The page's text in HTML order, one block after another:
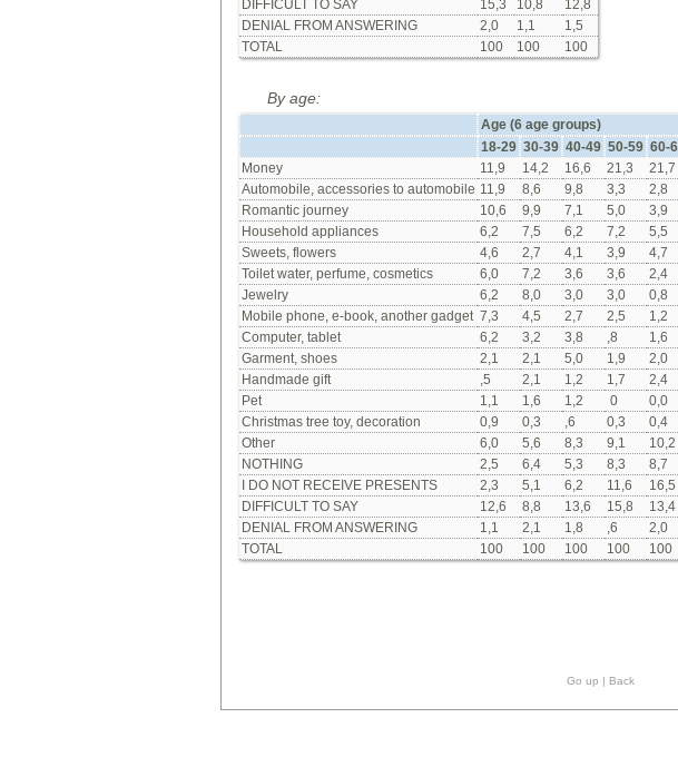
DIFFICULT TO SAY
15,3 10,8
12,8
DENIAL FROM ANSWERING
2,0 1,1
1,5
TOTAL
100 100 100
By age:
Age (6 age groups)
18-29 30-39 40-49 50-59 60-
Money
11,9 14,2 16,6 21,3 21,7
Automobile, accessories to automobile 11,9 8,6 9,8 3,3 2,8
Romantic journey
10,6 9,9 7,1 5,0 3,9
Household appliances
6,2 7,5 6,2 7,2 5,5
Sweets, flowers
4,6 2,7 4,1 3,9 4,7
Toilet water, perfume, cosmetics
6,0 7,2 3,6 3,6 2,4
Jewelry
6,2 8,0 3,0 3,0 0,8
Mobile phone, e-book, another gadget 7,3 4,5 2,7 2,5 1,2
Computer, tablet
6,2 3,2 3,8 ,8 1,6
Garment, shoes
2,1 2,1 5,0 1,9 2,0
Handmade gift
,5 2,1 1,2 1,7 2,4
Pet
1,1 1,6 1,2 0 0,0
Christmas tree toy, decoration
0,9 0,3 ,6 0,3 0,4
Other
6,0 5,6 8,3 9,1 10,2
NOTHING
2,5 6,4 5,3 8,3 8,7
I DO NOT RECEIVE PRESENTS
2,3 5,1 6,2 11,6 16,5
DIFFICULT TO SAY
12,6 8,8 13,6 15,8 13,4
DENIAL FROM ANSWERING
1,1 2,1 1,8 ,6 2,0
TOTAL
100 100 100 100 100
Go up | Back